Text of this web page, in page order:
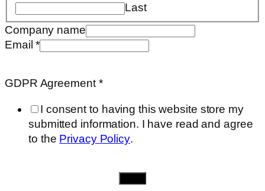
Last
Company name
Email*
on
GDPR Agreement*
I consent to having this website store my
submitted information. I have read and agree
to the Privacy Policy.